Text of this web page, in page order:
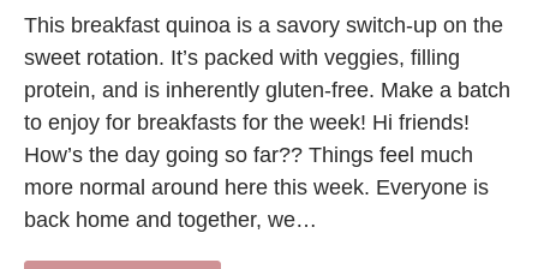
This breakfast quinoa is a savory switch-up on the
sweet rotation. It’s packed with veggies, filling
protein, and is inherently gluten-free. Make a batch
to enjoy for breakfasts for the week! Hi friends!
How’s the day going so far?? Things feel much
more normal around here this week. Everyone is
back home and together, we…